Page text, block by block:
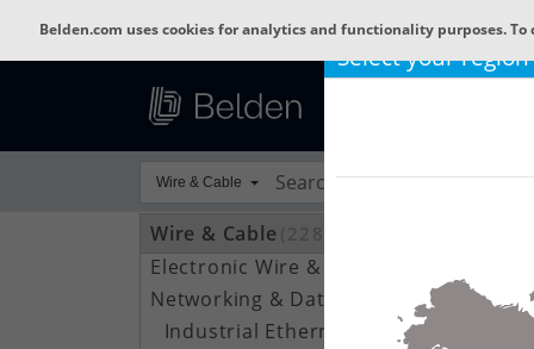
Select your region
Belden.com uses cookies for analytics and functionality purposes.
Wire & Cable
Wire & Cable
Electronic Wire & Cable
Networking & Data Cable (704)
Industrial Ethernet Cable(188)